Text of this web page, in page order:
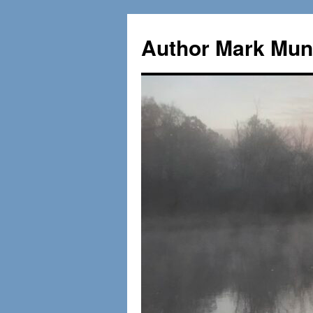
content
Author Mark